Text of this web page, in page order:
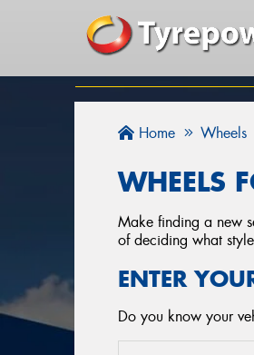
Home Wheels
WHEELS
Make finding a new
of deciding what
ENTER
Do you know your